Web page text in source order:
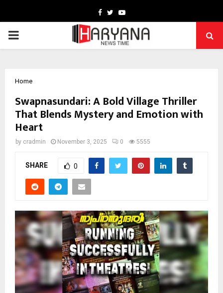
Facebook
TwitterYoutube
PRIMARY
Home
Swapnasundari: A Bold Village Thriller
That Blends Mystery and Emotion with
Heart
by cradmin November 3, 2025 0 5555
SHARE 0